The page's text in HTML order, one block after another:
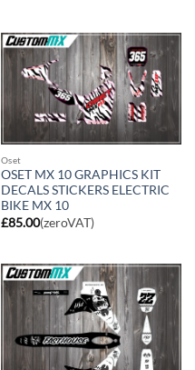
Oset
OSET MX 10 GRAPHICS KIT
DECALS STICKERS ELECTRIC
BIKE MX 10
£85.00(zeroVAT)